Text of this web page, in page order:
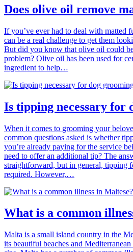
Does olive oil remove
If you’ve ever had to deal with matted
can be a real challenge to get them
But did you know that olive oil could
problem? Olive oil has been used for
ingredient to help…
Is tipping necessary for
When it comes to grooming your
common questions asked is whether
you’re already paying for the service
need to offer an additional tip? The
straightforward, but in general, tipping
required. However,…
What is a common
Malta is a small island country in the
its beautiful beaches and